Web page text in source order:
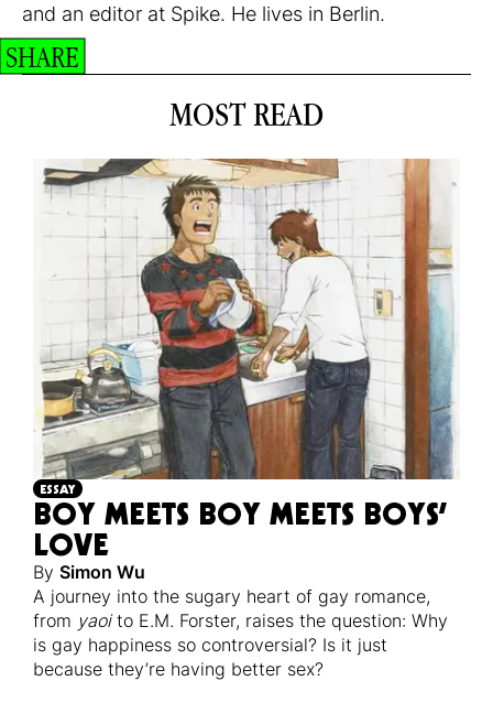
and an editor at Spike. He lives in Berlin.
SHARE
MOST READ
ESSAY
BOY MEETS BOY MEETS BOYS’
LOVE
By Simon Wu
A journey into the sugary heart of gay romance,
from yaoito E.M. Forster, raises the question: Why
is gay happiness so controversial? Is it just
because they’re having better sex?